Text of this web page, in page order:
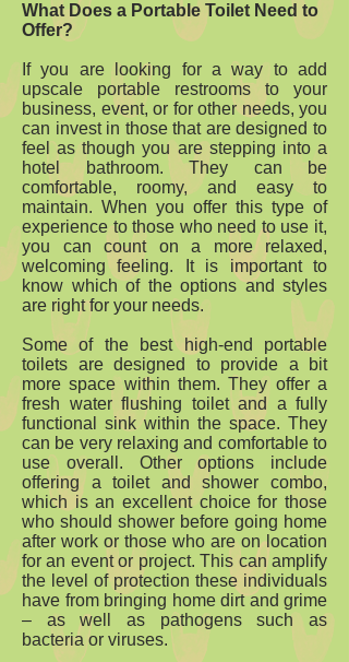
What Does a Portable Toilet Need to
Offer?
If you are looking for a way to add
upscale portable restrooms to your
business, event, or for other needs, you
can invest in those that are designed to
feel as though you are stepping into a
hotel bathroom. They can be
comfortable, roomy, and easy to
maintain. When you offer this type of
experience to those who need to use it,
you can count on a more relaxed,
welcoming feeling. It is important to
know which of the options and styles
are right for your needs.
Some of the best high-end portable
toilets are designed to provide a bit
more space within them. They offer a
fresh water flushing toilet and a fully
functional sink within the space. They
can be very relaxing and comfortable to
use overall. Other options include
offering a toilet and shower combo,
which is an excellent choice for those
who should shower before going home
after work or those who are on location
for an event or project. This can amplify
the level of protection these individuals
have from bringing home dirt and grime
– as well as pathogens such as
bacteria or viruses.